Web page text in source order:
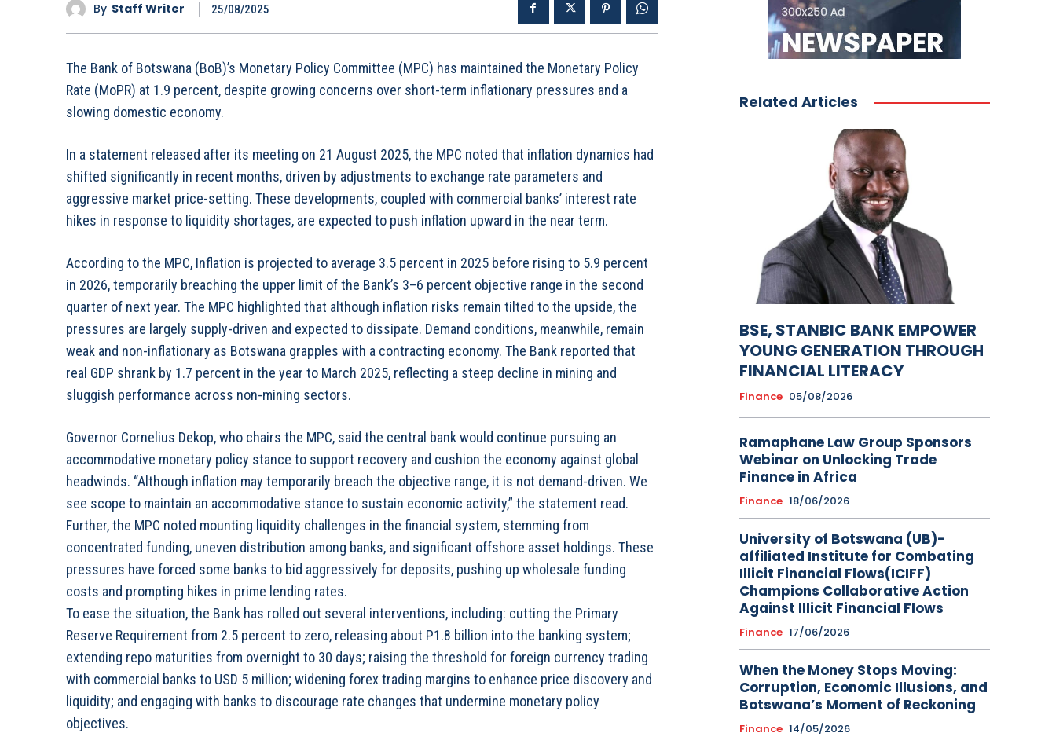
By Staff Writer 25/08/2025
The Bank of Botswana (BoB)’s Monetary Policy Committee (MPC) has maintained the Monetary Policy
Rate (MoPR) at 1.9 percent, despite growing concerns over short-term inflationary pressures and a
slowing domestic economy.
In a statement released after its meeting on 21 August 2025, the MPC noted that inflation dynamics had
shifted significantly in recent months, driven by adjustments to exchange rate parameters and
aggressive market price-setting. These developments, coupled with commercial banks’ interest rate
hikes in response to liquidity shortages, are expected to push inflation upward in the near term.
According to the MPC, Inflation is projected to average 3.5 percent in 2025 before rising to 5.9 percent
in 2026, temporarily breaching the upper limit of the Bank’s 3–6 percent objective range in the second
quarter of next year. The MPC highlighted that although inflation risks remain tilted to the upside, the
pressures are largely supply-driven and expected to dissipate. Demand conditions, meanwhile, remain
weak and non-inflationary as Botswana grapples with a contracting economy. The Bank reported that
real GDP shrank by 1.7 percent in the year to March 2025, reflecting a steep decline in mining and
sluggish performance across non-mining sectors.
Governor Cornelius Dekop, who chairs the MPC, said the central bank would continue pursuing an
accommodative monetary policy stance to support recovery and cushion the economy against global
headwinds. “Although inflation may temporarily breach the objective range, it is not demand-driven. We
see scope to maintain an accommodative stance to sustain economic activity,” the statement read.
Further, the MPC noted mounting liquidity challenges in the financial system, stemming from
concentrated funding, uneven distribution among banks, and significant offshore asset holdings. These
pressures have forced some banks to bid aggressively for deposits, pushing up wholesale funding
costs and prompting hikes in prime lending rates.
To ease the situation, the Bank has rolled out several interventions, including: cutting the Primary
Reserve Requirement from 2.5 percent to zero, releasing about P1.8 billion into the banking system;
extending repo maturities from overnight to 30 days; raising the threshold for foreign currency trading
with commercial banks to USD 5 million; widening forex trading margins to enhance price discovery and
liquidity; and engaging with banks to discourage rate changes that undermine monetary policy
objectives.
Related Articles
BSE, STANBIC BANK EMPOWER
YOUNG GENERATION THROUGH
FINANCIAL LITERACY
Finance 05/08/2026
Ramaphane Law Group Sponsors
Webinar on Unlocking Trade
Finance in Africa
Finance 18/06/2026
University of Botswana (UB)-
affiliated Institute for Combating
Illicit Financial Flows(ICIFF)
Champions Collaborative Action
Against Illicit Financial Flows
Finance 17/06/2026
When the Money Stops Moving:
Corruption, Economic Illusions, and
Botswana’s Moment of Reckoning
Finance 14/05/2026